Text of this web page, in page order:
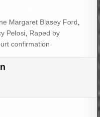
Margaret Blasey Ford,
Pelosi, Raped by
confirmation